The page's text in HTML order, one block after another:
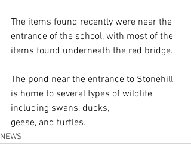
The items found recently were near the
entrance of the school, with most of the
items found underneath the red bridge.
The pond near the entrance to Stonehill
is home to several types of wildlife
including swans, ducks,
geese, and turtles.
NEWS